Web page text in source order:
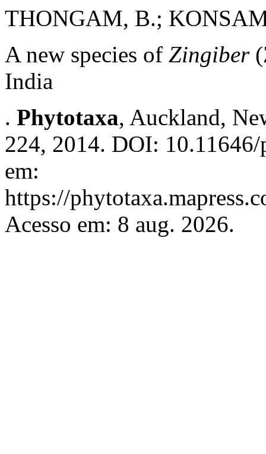
THONGAM, B.;
A new species of Zingiber
India
. Phytotaxa, Auckland,
224, 2014. DOI:
em:
https://
Acesso em: 8 aug. 2026.